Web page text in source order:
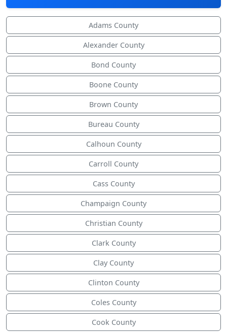
Adams County
Alexander County
Bond County
Boone County
Brown County
Bureau County
Calhoun County
Carroll County
Cass County
Champaign County
Christian County
Clark County
Clay County
Clinton County
Coles County
Cook County